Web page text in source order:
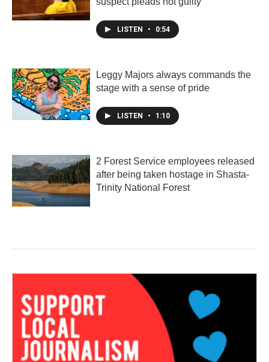
LISTEN • 0:54
Leggy Majors always commands the
stage with a sense of pride
LISTEN • 1:10
2 Forest Service employees released
after being taken hostage in Shasta-
Trinity National Forest